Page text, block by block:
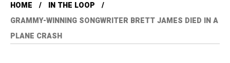
HOME
IN THE LOOP
GRAMMY-WINNING SONGWRITER BRETT JAMES DIED IN A
PLANE CRASH